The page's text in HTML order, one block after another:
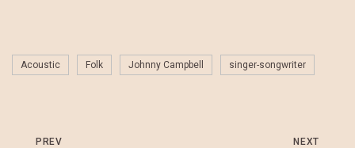
Acoustic Folk Johnny Campbell singer-songwriter
PREV NEXT